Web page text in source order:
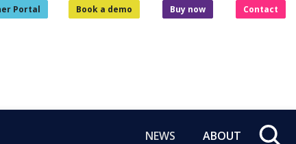
Portal Book a demo Buy now Contact
NEWS ABOUT